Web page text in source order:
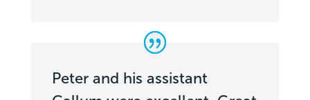
Peter and his assistant